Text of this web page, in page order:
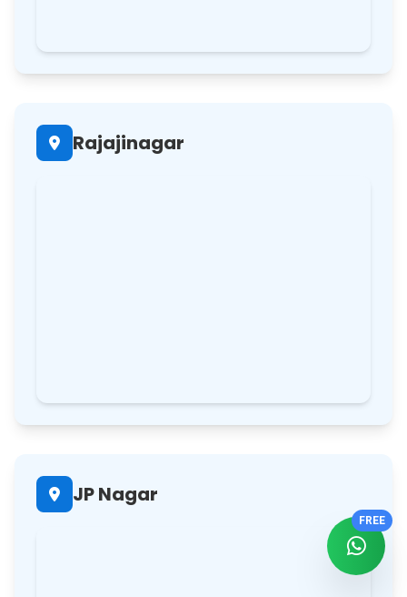
Rajajinagar
JP Nagar
FREE